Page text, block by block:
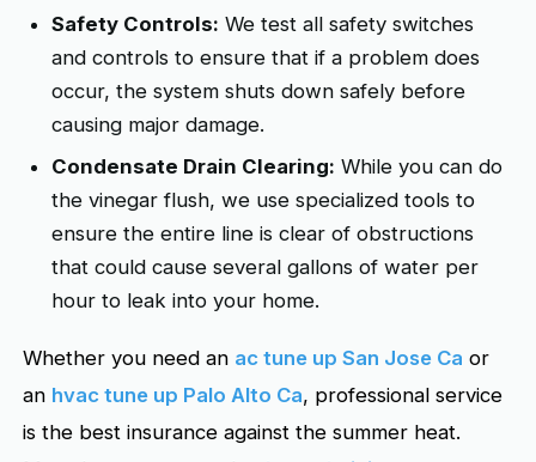
Safety Controls: We test all safety switches
and controls to ensure that if a problem does
occur, the system shuts down safely before
causing major damage.
Condensate Drain Clearing: While you can do
the vinegar flush, we use specialized tools to
ensure the entire line is clear of obstructions
that could cause several gallons of water per
hour to leak into your home.
Whether you need an ac tune up San Jose Ca or
an hvac tune up Palo Alto Ca, professional service
is the best insurance against the summer heat.